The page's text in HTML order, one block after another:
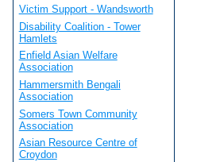
Victim Support - Wandsworth
Disability Coalition - Tower
Hamlets
Enfield Asian Welfare
Association
Hammersmith Bengali
Association
Somers Town Community
Association
Asian Resource Centre of
Croydon